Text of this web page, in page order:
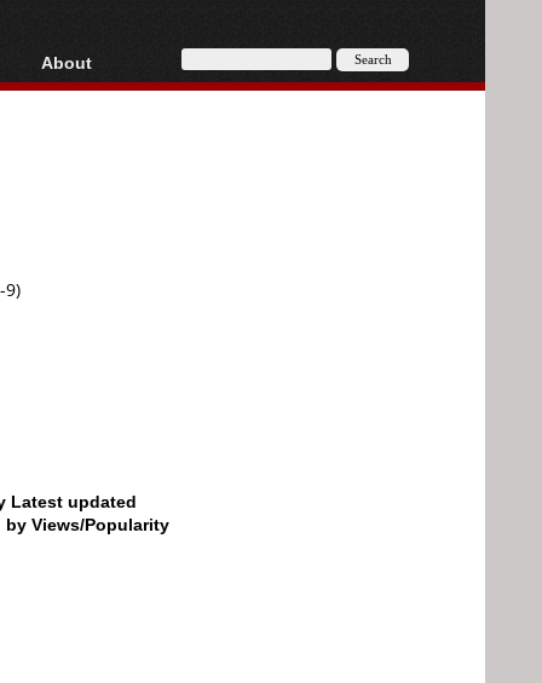
AVCHD
About
About
9)
Latest updated
by Views/Popularity